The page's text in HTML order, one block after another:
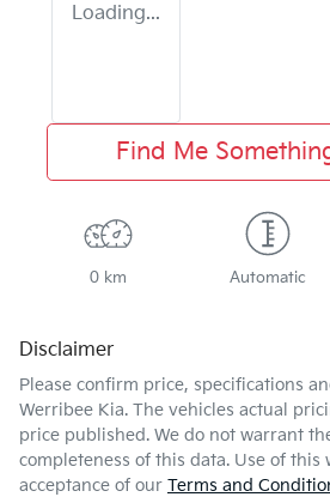
Loading...
Find Me
0 km Automatic
Disclaimer
Please confirm price, specifications
Werribee Kia. The vehicles actual
price published. We do not warrant
completeness of this data. Use of this
acceptance of our Terms and